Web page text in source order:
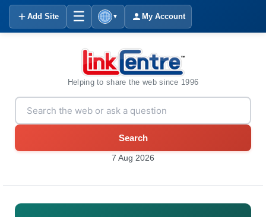
Add Site ☰ ▼ My Account
Helping to share the web since 1996
Search
7 Aug 2026